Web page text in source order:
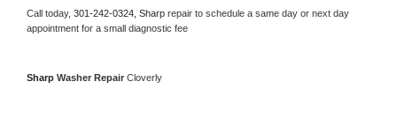
Call today, 301-242-0324, Sharp repair to schedule a same day or next day
appointment for a small diagnostic fee
Sharp Washer Repair Cloverly